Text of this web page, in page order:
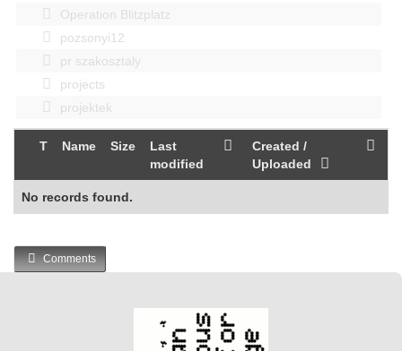
Operation Blitzplatz
pozsonyi12
pr szakosztaly
projects
projektek
T Name Size
Last
modified
Created /
Uploaded
No records found.
Comments